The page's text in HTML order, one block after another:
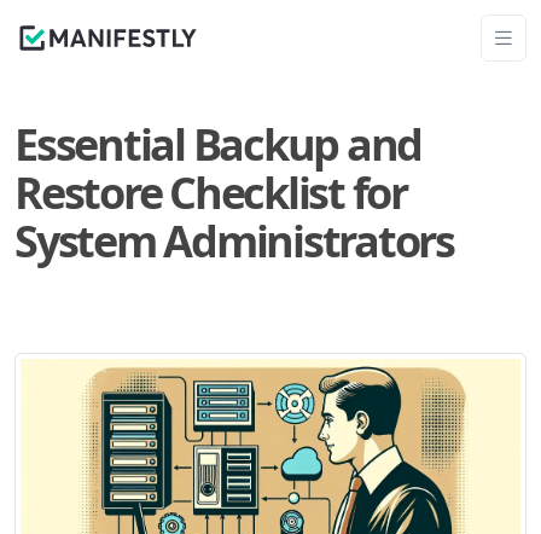
Essential Backup and
Restore Checklist for
System Administrators